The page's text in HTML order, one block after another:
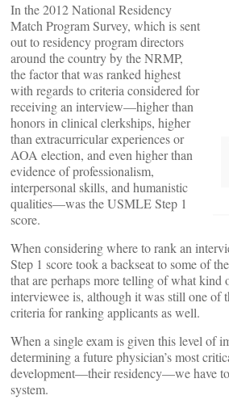
In the 2012 National Residency
Match Program Survey, which is sent
out to residency program directors
around the country by the NRMP,
the factor that was ranked highest
with regards to criteria considered for
receiving an interview—higher than
honors in clinical clerkships, higher
than extracurricular experiences or
AOA election, and even higher than
evidence of professionalism,
interpersonal skills, and humanistic
qualities—was the USMLE Step 1
score.
When considering where to rank an
Step 1 score took a backseat to some of
that are perhaps more telling of what kind
interviewee is, although it was still one of
criteria for ranking applicants as well.
When a single exam is given this level of
determining a future physician’s most
development—their residency—we have
system.